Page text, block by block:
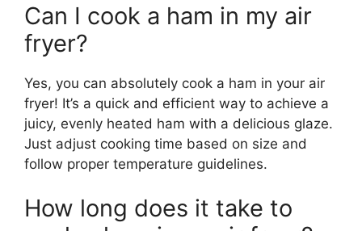
Can I cook a ham in my air
fryer?
Yes, you can absolutely cook a ham in your air
fryer! It’s a quick and efficient way to achieve a
juicy, evenly heated ham with a delicious glaze.
Just adjust cooking time based on size and
follow proper temperature guidelines.
How long does it take to